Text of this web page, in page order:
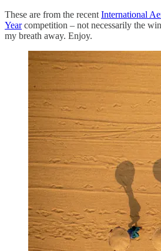
These are from the recent International
Yearcompetition – not necessarily the
my breath away. Enjoy.